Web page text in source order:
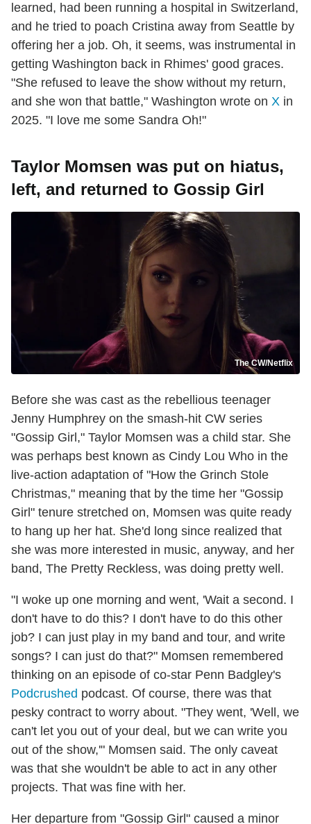
learned, had been running a hospital in Switzerland,
and he tried to poach Cristina away from Seattle by
offering her a job. Oh, it seems, was instrumental in
getting Washington back in Rhimes' good graces.
"She refused to leave the show without my return,
and she won that battle," Washington wrote on X in
2025. "I love me some Sandra Oh!"
Taylor Momsen was put on hiatus,
left, and returned to Gossip Girl
The CW/Netflix
Before she was cast as the rebellious teenager
Jenny Humphrey on the smash-hit CW series
"Gossip Girl," Taylor Momsen was a child star. She
was perhaps best known as Cindy Lou Who in the
live-action adaptation of "How the Grinch Stole
Christmas," meaning that by the time her "Gossip
Girl" tenure stretched on, Momsen was quite ready
to hang up her hat. She'd long since realized that
she was more interested in music, anyway, and her
band, The Pretty Reckless, was doing pretty well.
"I woke up one morning and went, 'Wait a second. I
don't have to do this? I don't have to do this other
job? I can just play in my band and tour, and write
songs? I can just do that?" Momsen remembered
thinking on an episode of co-star Penn Badgley's
Podcrushed podcast. Of course, there was that
pesky contract to worry about. "They went, 'Well, we
can't let you out of your deal, but we can write you
out of the show,'" Momsen said. The only caveat
was that she wouldn't be able to act in any other
projects. That was fine with her.
Her departure from "Gossip Girl" caused a minor